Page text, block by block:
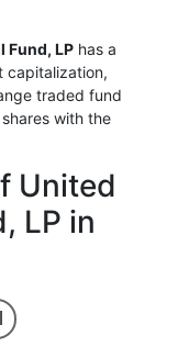
Fund, LP has a
capitalization,
traded fund
with the
United
LP in